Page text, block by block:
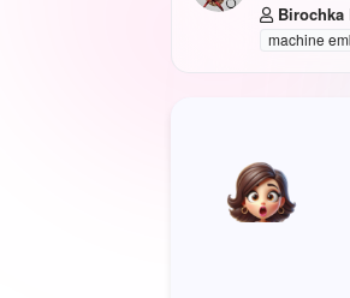
А
в
machine